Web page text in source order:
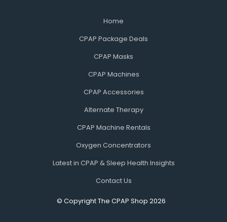
Home
CPAP Package Deals
CPAP Masks
CPAP Machines
CPAP Accessories
Alternate Therapy
CPAP Machine Rentals
Oxygen Concentrators
Latest in CPAP & Sleep Health Insights
Contact Us
© Copyright The CPAP Shop 2026